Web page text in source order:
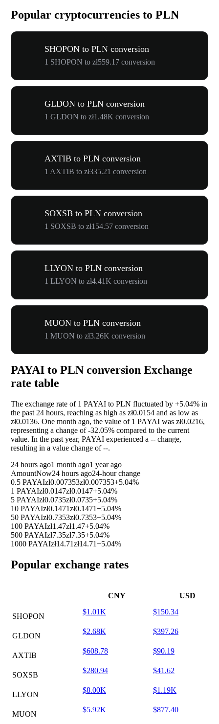
Popular cryptocurrencies to PLN
SHOPON to PLN conversion
1 SHOPON to zł559.17 conversion
GLDON to PLN conversion
1 GLDON to zł1.48K conversion
AXTIB to PLN conversion
1 AXTIB to zł335.21 conversion
SOXSB to PLN conversion
1 SOXSB to zł154.57 conversion
LLYON to PLN conversion
1 LLYON to zł4.41K conversion
MUON to PLN conversion
1 MUON to zł3.26K conversion
PAYAI to PLN conversion Exchange
rate table
The exchange rate of 1 PAYAI to PLN fluctuated by +5.04% in
the past 24 hours, reaching as high as zł0.0154 and as low as
zł0.0136. One month ago, the value of 1 PAYAI was zł0.0216,
representing a change of-32.05% compared to the current
value. In the past year, PAYAI experienced a -- change,
resulting in a value change of--.
24 hours ago1 month ago1 year ago
AmountNow24 hours ago24-hour change
0.5 PAYAIzł0.007353zł0.007353+5.04%
1 PAYAIzł0.0147zł0.0147+5.04%
5 PAYAIzł0.0735zł0.0735+5.04%
10 PAYAIzł0.1471zł0.1471+5.04%
50 PAYAIzł0.7353zł0.7353+5.04%
100 PAYAIzł1.47zł1.47+5.04%
500 PAYAIzł7.35zł7.35+5.04%
1000 PAYAIzł14.71zł14.71+5.04%
Popular exchange rates
CNY USD
SHOPON
$1.01K $150.34
GLDON
$2.68K $397.26
AXTIB
$608.78 $90.19
SOXSB
$280.94 $41.62
LLYON
$8.00K $1.19K
MUON
$5.92K $877.40